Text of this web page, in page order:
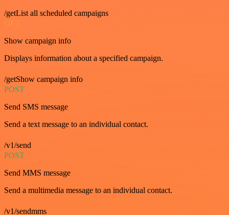
/getList all scheduled campaigns
GET
Show campaign info
Displays information about a specified campaign.
/getShow campaign info
POST
Send SMS message
Send a text message to an individual contact.
/v1/send
POST
Send MMS message
Send a multimedia message to an individual contact.
/v1/sendmms